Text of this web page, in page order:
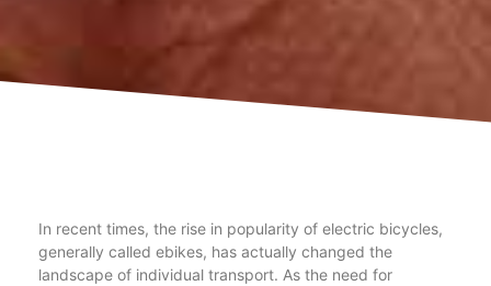
In recent times, the rise in popularity of electric bicycles,
generally called ebikes, has actually changed the
landscape of individual transport. As the need for